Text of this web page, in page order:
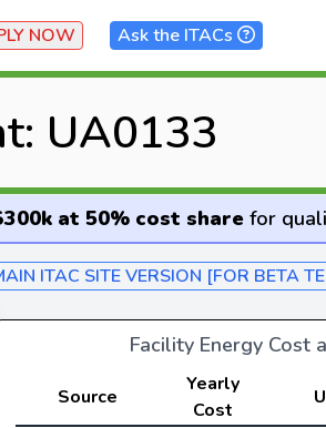
NOW Ask the ITACs
UA0133
at 50% cost sharefor
ITAC SITE VERSION [FOR BETA
Facility Energy Cost
Source
Yearly
Cost